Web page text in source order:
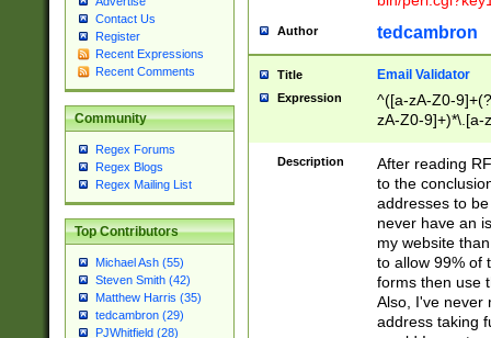
Contact Us
Register
Recent Expressions
Recent Comments
Community
Regex Forums
Regex Blogs
Regex Mailing List
Top Contributors
Michael Ash (55)
Steven Smith (42)
Matthew Harris (35)
tedcambron (29)
PJWhitfield (28)
Author tedcambron
Title Email Validator
Expression
^([a-zA-Z0-
zA-Z0-9]+)*\.[a-
Description
After reading
to the
addresses to
never have an
my website
to allow 99% of
forms then use
Also, I've never
address taking